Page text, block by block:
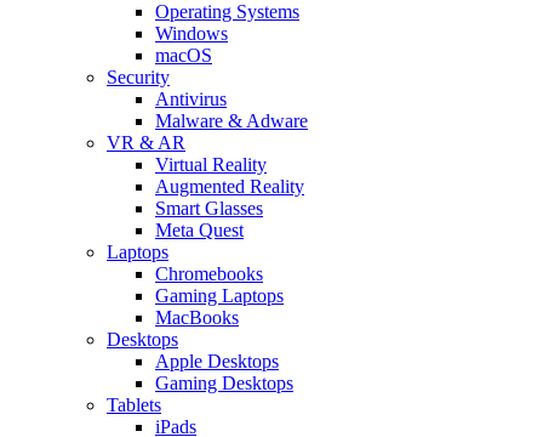
Operating Systems
Windows
macOS
Security
Antivirus
Malware & Adware
VR & AR
Virtual Reality
Augmented Reality
Smart Glasses
Meta Quest
Laptops
Chromebooks
Gaming Laptops
MacBooks
Desktops
Apple Desktops
Gaming Desktops
Tablets
iPads